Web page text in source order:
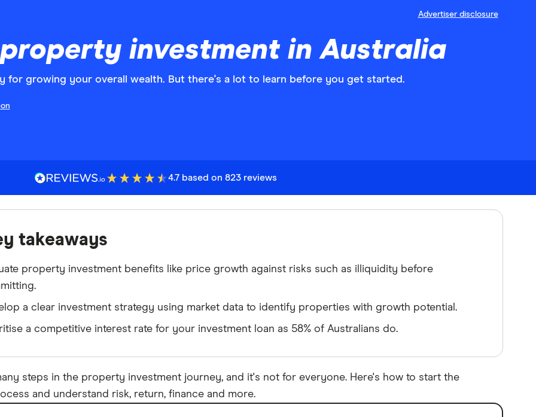
Advertiser disclosure
investment in Australia
for growing your overall wealth. But there's a lot to learn before you get started.
4.7 based on 823 reviews
takeaways
property investment benefits like price growth against risks such as illiquidity before
a clear investment strategy using market data to identify properties with growth potential.
a competitive interest rate for your investment loan as 58% of Australians do.
steps in the property investment journey, and it's not for everyone. Here's how to start the
and understand risk, return, finance and more.